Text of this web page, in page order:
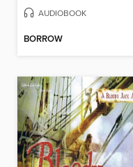
AUDIOBOOK
BORROW